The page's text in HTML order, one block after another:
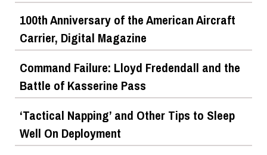
100th Anniversary of the American Aircraft
Carrier, Digital Magazine
Command Failure: Lloyd Fredendall and the
Battle of Kasserine Pass
‘Tactical Napping’ and Other Tips to Sleep
Well On Deployment